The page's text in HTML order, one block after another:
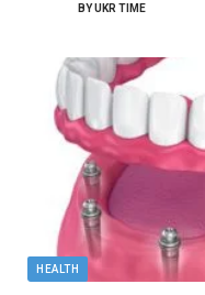
BYUKR TIME
HEALTH